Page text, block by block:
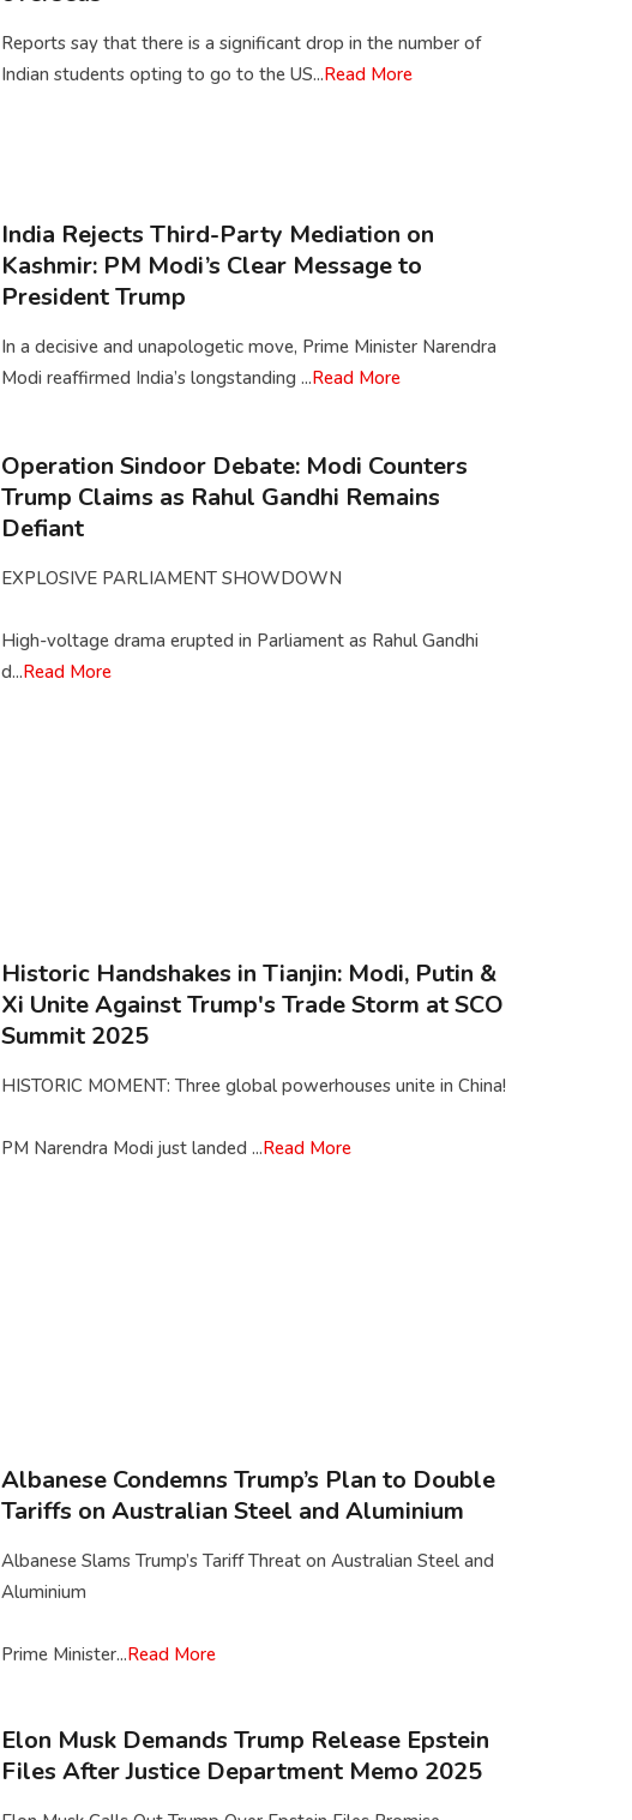
Reports say that there is a significant drop in the number of
Indian students opting to go to the US...Read More
India Rejects Third-Party Mediation on
Kashmir: PM Modi’s Clear Message to
President Trump
In a decisive and unapologetic move, Prime Minister Narendra
Modi reaffirmed India’s longstanding ...Read More
Operation Sindoor Debate: Modi Counters
Trump Claims as Rahul Gandhi Remains
Defiant
EXPLOSIVE PARLIAMENT SHOWDOWN
High-voltage drama erupted in Parliament as Rahul Gandhi
d...Read More
Historic Handshakes in Tianjin: Modi, Putin &
Xi Unite Against Trump's Trade Storm at SCO
Summit 2025
HISTORIC MOMENT: Three global powerhouses unite in China!
PM Narendra Modi just landed ...Read More
Albanese Condemns Trump’s Plan to Double
Tariffs on Australian Steel and Aluminium
Albanese Slams Trump’s Tariff Threat on Australian Steel and
Aluminium
Prime Minister...Read More
Elon Musk Demands Trump Release Epstein
Files After Justice Department Memo 2025